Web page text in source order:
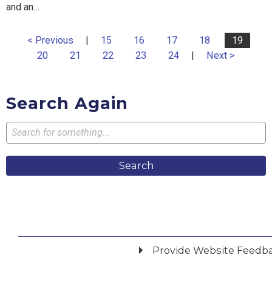
and an…
< Previous | 15 16 17 18
19
20
21 22 23 24 | Next >
Search Again
Search
Provide Website